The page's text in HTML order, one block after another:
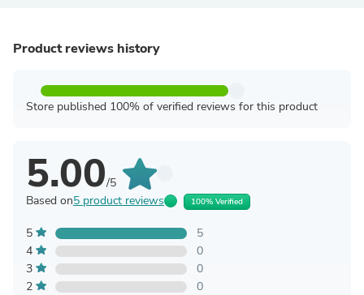
Product reviews history
Store published 100% of verified reviews for this product
5.00/5
Based on5 product reviews 100% Verified
5
5
4
0
3
0
2
0